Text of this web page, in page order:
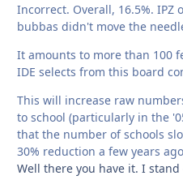
Incorrect. Overall, 16.5%. IPZ
bubbas didn't move the
It amounts to more than 100
IDE selects from this board
This will increase raw
to school (particularly in the
that the number of schools
30% reduction a few years
Well there you have it. I